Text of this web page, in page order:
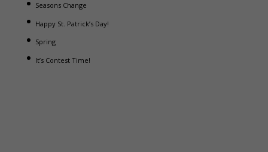
Seasons Change
Happy St. Patrick’s Day!
Spring
It’s Contest Time!